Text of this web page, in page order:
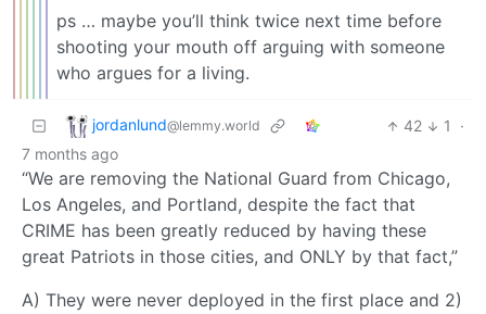
ps … maybe you’ll think twice next time before
shooting your mouth off arguing with someone
who argues for a living.
jordanlund@lemmy.world 42 1
·
7 months ago
“We are removing the National Guard from Chicago,
Los Angeles, and Portland, despite the fact that
CRIME has been greatly reduced by having these
great Patriots in those cities, and ONLY by that fact,”
A) They were never deployed in the first place and 2)